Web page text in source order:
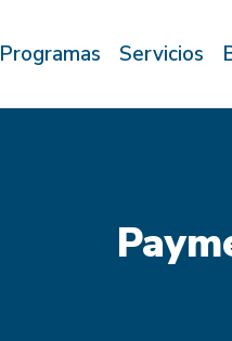
Programas Servicios